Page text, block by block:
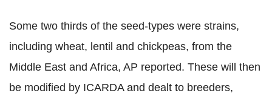
Some two thirds of the seed-types were strains,
including wheat, lentil and chickpeas, from the
Middle East and Africa, AP reported. These will then
be modified by ICARDA and dealt to breeders,